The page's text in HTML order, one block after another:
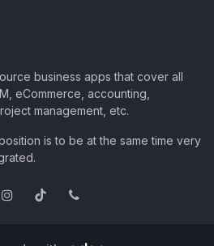
business apps that cover all
eCommerce, accounting,
management, etc.
is to be at the same time very